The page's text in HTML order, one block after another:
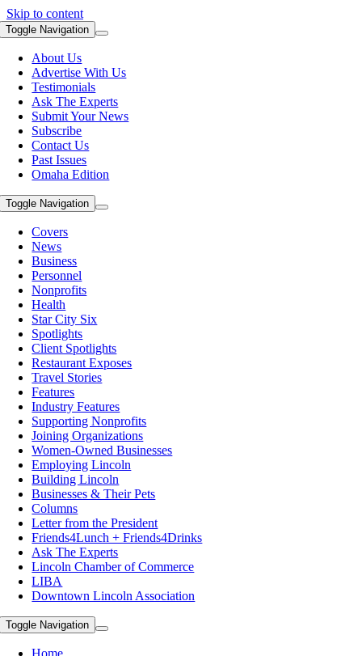
Skip to content
Toggle Navigation
About Us
Advertise With Us
Testimonials
Ask The Experts
Submit Your News
Subscribe
Contact Us
Past Issues
Omaha Edition
Toggle Navigation
Covers
News
Business
Personnel
Nonprofits
Health
Star City Six
Spotlights
Client Spotlights
Restaurant Exposes
Travel Stories
Features
Industry Features
Supporting Nonprofits
Joining Organizations
Women-Owned Businesses
Employing Lincoln
Building Lincoln
Businesses & Their Pets
Columns
Letter from the President
Friends4Lunch + Friends4Drinks
Ask The Experts
Lincoln Chamber of Commerce
LIBA
Downtown Lincoln Association
Toggle Navigation
Home